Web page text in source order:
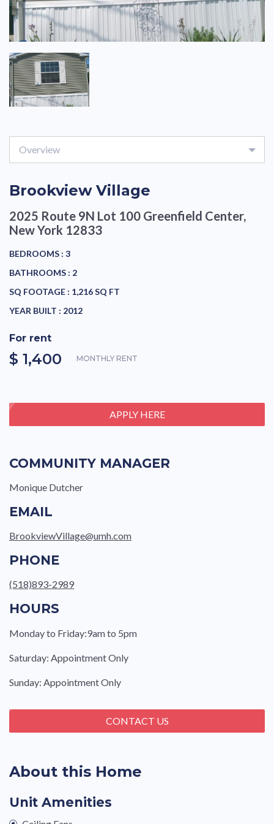
Overview
About this Home
Unit Amenities
Brookview Village
2025 Route 9N Lot 100 Greenfield Center,
New York 12833
BEDROOMS : 3
BATHROOMS : 2
SQ FOOTAGE : 1,216 SQ FT
YEAR BUILT : 2012
For rent
$ 1,400 MONTHLY RENT
APPLY HERE
COMMUNITY MANAGER
Monique Dutcher
EMAIL
BrookviewVillage@umh.com
PHONE
(518)893-2989
HOURS
Monday to Friday:9am to 5pm
Saturday: Appointment Only
Sunday: Appointment Only
CONTACT US